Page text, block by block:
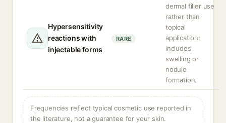
Hypersensitivity
reactions with
injectable forms
RARE
dermal filler use
rather than
topical
application;
includes
swelling or
nodule
formation.
Frequencies reflect typical cosmetic use reported in
the literature, not a guarantee for your skin.